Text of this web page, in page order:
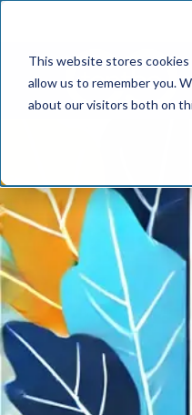
This website stores
allow us to remember you.
about our visitors both on